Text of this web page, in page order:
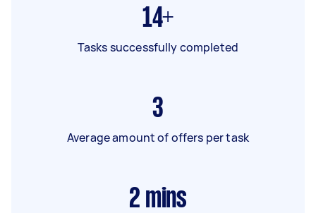
14+
Tasks successfully completed
3
Average amount of offers per task
2 mins